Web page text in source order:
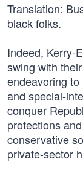
Translation:
black folks.
Indeed, Kerry-
swing with
endeavoring to
and special-
conquer
protections
conservative
private-sector